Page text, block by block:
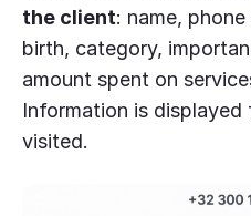
the client: name,
birth, category,
amount spent on
Information is
visited.